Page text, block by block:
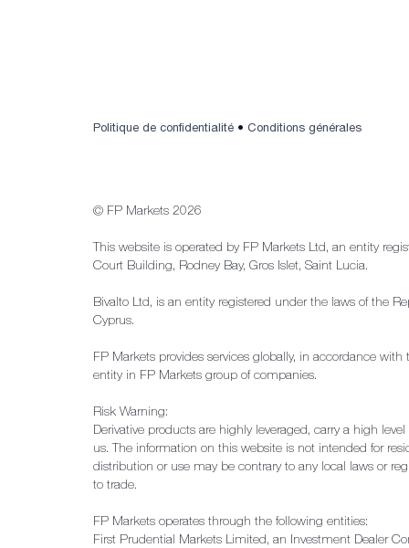
Politique de confidentialité • Conditions générales
© FP Markets 2026
This website is operated by FP Markets Ltd, an entity
Court Building, Rodney Bay, Gros Islet, Saint Lucia.
Bivalto Ltd, is an entity registered under the laws of the
Cyprus.
FP Markets provides services globally, in accordance
entity in FP Markets group of companies.
Risk Warning:
Derivative products are highly leveraged, carry a high
us. The information on this website is not intended for
distribution or use may be contrary to any local laws or
to trade.
FP Markets operates through the following entities:
First Prudential Markets Limited, an Investment Dealer